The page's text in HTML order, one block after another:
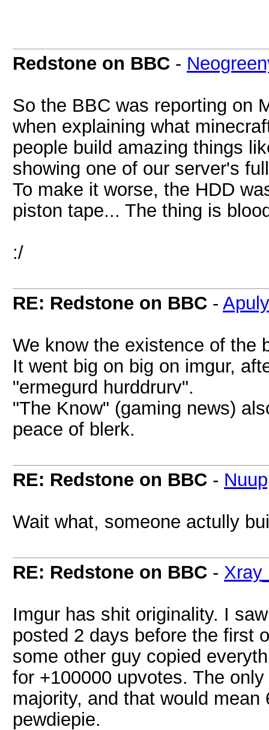
Redstone on BBC -
So the BBC was reporting on
when explaining what
people build amazing things
showing one of our server's
To make it worse, the HDD
piston tape... The thing is
:/
RE: Redstone on BBC - Apuly
We know the existence of the
It went big on big on imgur,
"ermegurd hurddrurv".
"The Know" (gaming news)
peace of blerk.
RE: Redstone on BBC -
Wait what, someone actully
RE: Redstone on BBC -
Imgur has shit originality. I
posted 2 days before the first
some other guy copied
for +100000 upvotes. The
majority, and that would
pewdiepie.